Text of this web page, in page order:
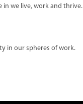
in we live, work and thrive.
in our spheres of work.